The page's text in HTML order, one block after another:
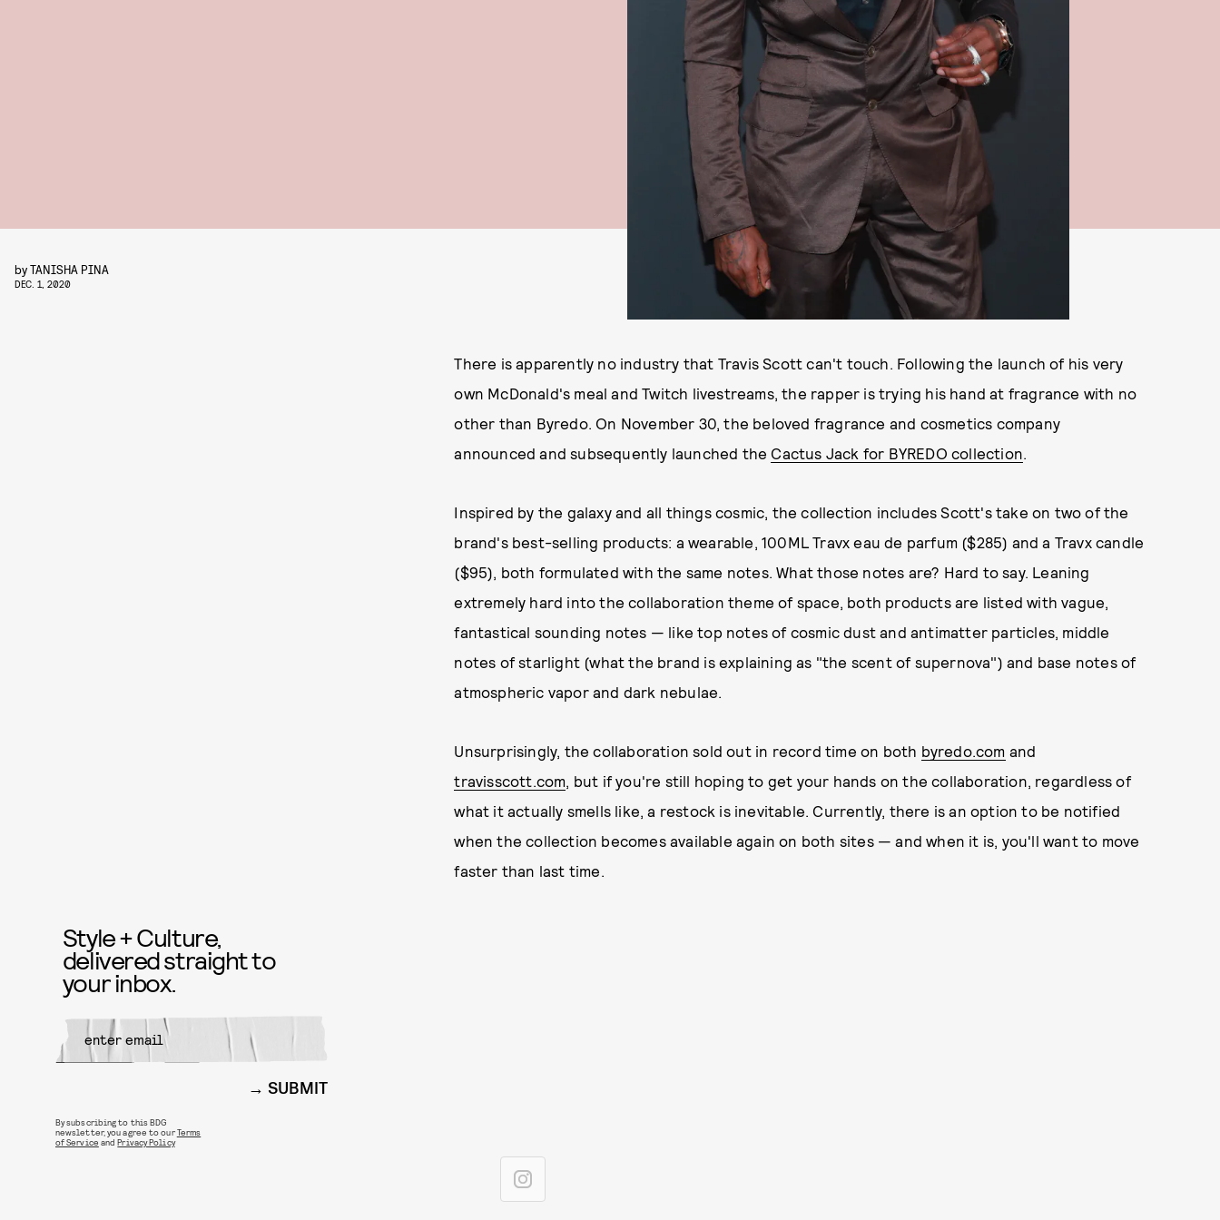
byTANISHA PINA
DEC. 1, 2020
There is apparently no industry that Travis Scott can't touch. Following the launch of his very
own McDonald's meal and Twitch livestreams, the rapper is trying his hand at fragrance with no
other than Byredo. On November 30, the beloved fragrance and cosmetics company
announced and subsequently launched the Cactus Jack for BYREDO collection.
Inspired by the galaxy and all things cosmic, the collection includes Scott's take on two of the
brand's best-selling products: a wearable, 100ML Travx eau de parfum ($285) and a Travx candle
($95), both formulated with the same notes. What those notes are? Hard to say. Leaning
extremely hard into the collaboration theme of space, both products are listed with vague,
fantastical sounding notes — like top notes of cosmic dust and antimatter particles, middle
notes of starlight (what the brand is explaining as "the scent of supernova") and base notes of
atmospheric vapor and dark nebulae.
Unsurprisingly, the collaboration sold out in record time on both byredo.com and
travisscott.com, but if you're still hoping to get your hands on the collaboration, regardless of
what it actually smells like, a restock is inevitable. Currently, there is an option to be notified
when the collection becomes available again on both sites — and when it is, you'll want to move
faster than last time.
Style + Culture,
delivered straight to
your inbox.
SUBMIT
By subscribing to this BDG
newsletter, you agree to ourTerms
of Service andPrivacy Policy